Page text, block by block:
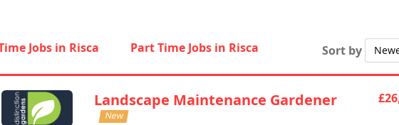
Jobs in Risca Part Time Jobs in Risca Sort by
Landscape Maintenance Gardener
New